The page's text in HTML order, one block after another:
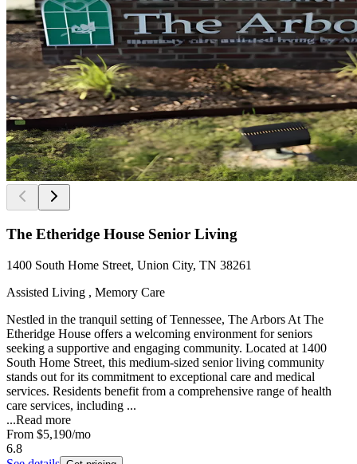
The Etheridge House Senior Living
1400 South Home Street, Union City, TN 38261
Assisted Living , Memory Care
Nestled in the tranquil setting of Tennessee, The Arbors At The
Etheridge House offers a welcoming environment for seniors
seeking a supportive and engaging community. Located at 1400
South Home Street, this medium-sized senior living community
stands out for its commitment to exceptional care and medical
services. Residents benefit from a comprehensive range of health
care services, including ...
...Read more
From $5,190/mo
6.8